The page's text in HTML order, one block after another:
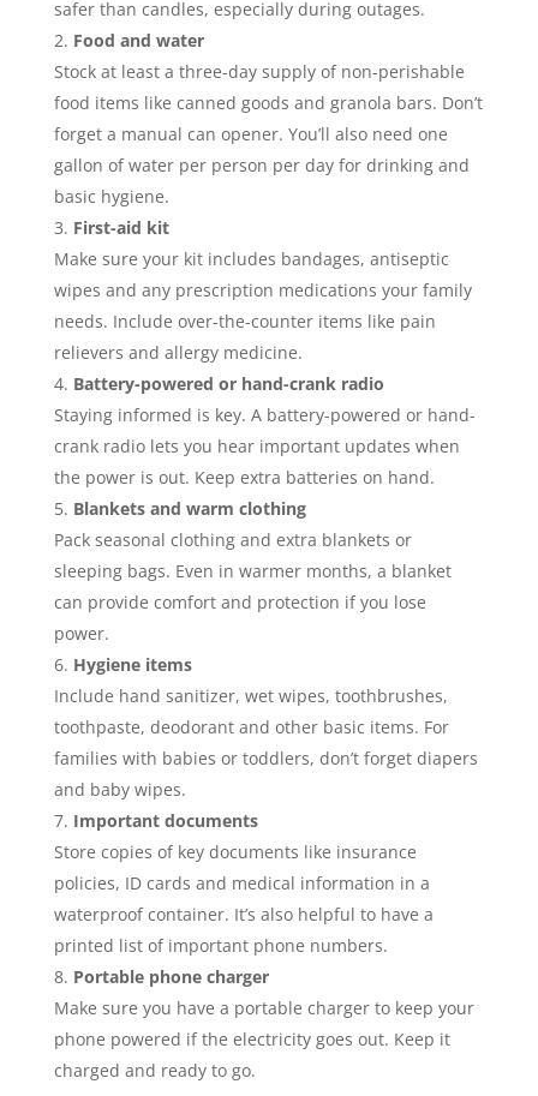
safer than candles, especially during outages.
Food and water
Stock at least a three-day supply of non-perishable
food items like canned goods and granola bars. Don’t
forget a manual can opener. You’ll also need one
gallon of water per person per day for drinking and
basic hygiene.
First-aid kit
Make sure your kit includes bandages, antiseptic
wipes and any prescription medications your family
needs. Include over-the-counter items like pain
relievers and allergy medicine.
Battery-powered or hand-crank radio
Staying informed is key. A battery-powered or hand-
crank radio lets you hear important updates when
the power is out. Keep extra batteries on hand.
Blankets and warm clothing
Pack seasonal clothing and extra blankets or
sleeping bags. Even in warmer months, a blanket
can provide comfort and protection if you lose
power.
Hygiene items
Include hand sanitizer, wet wipes, toothbrushes,
toothpaste, deodorant and other basic items. For
families with babies or toddlers, don’t forget diapers
and baby wipes.
Important documents
Store copies of key documents like insurance
policies, ID cards and medical information in a
waterproof container. It’s also helpful to have a
printed list of important phone numbers.
Portable phone charger
Make sure you have a portable charger to keep your
phone powered if the electricity goes out. Keep it
charged and ready to go.